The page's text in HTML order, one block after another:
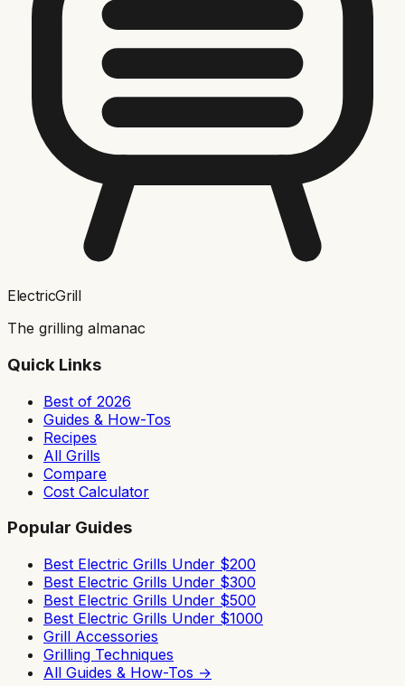
ElectricGrill
The grilling almanac
Quick Links
Best of 2026
Guides & How-Tos
Recipes
All Grills
Compare
Cost Calculator
Popular Guides
Best Electric Grills Under $200
Best Electric Grills Under $300
Best Electric Grills Under $500
Best Electric Grills Under $1000
Grill Accessories
Grilling Techniques
All Guides & How-Tos →